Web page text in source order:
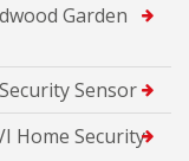
Garden
Sensor
Home Security